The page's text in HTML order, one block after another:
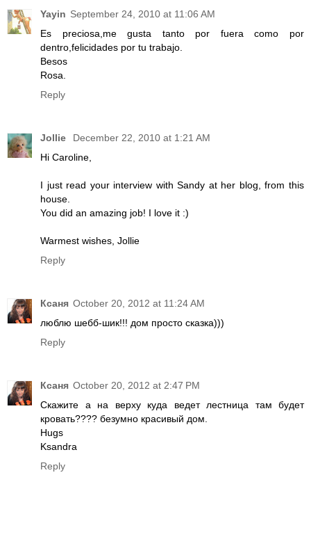
Yayin September 24, 2010 at 11:06 AM
Es preciosa,me gusta tanto por fuera como por
dentro,felicidades por tu trabajo.
Besos
Rosa.
Reply
Jollie
December 22, 2010 at 1:21 AM
Hi Caroline,
I just read your interview with Sandy at her blog, from this
house.
You did an amazing job! I love it :)
Warmest wishes, Jollie
Reply
Ксаня October 20, 2012 at 11:24 AM
люблю шебб-шик!!! дом просто сказка)))
Reply
Ксаня October 20, 2012 at 2:47 PM
Скажите а на верху куда ведет лестница там будет
кровать???? безумно красивый дом.
Hugs
Ksandra
Reply